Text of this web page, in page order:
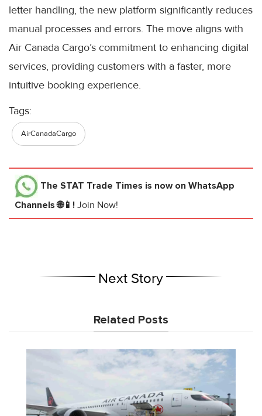
letter handling, the new platform significantly reduces
manual processes and errors. The move aligns with
Air Canada Cargo’s commitment to enhancing digital
services, providing customers with a faster, more
intuitive booking experience.
Tags:
AirCanadaCargo
The STAT Trade Times is now on WhatsApp
Channels 🌐📱! Join Now!
Next Story
Related Posts